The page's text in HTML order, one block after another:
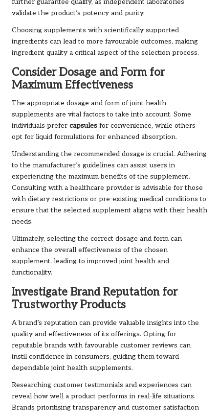
further guarantee quality, as independent laboratories
validate the product’s potency and purity.
Choosing supplements with scientifically supported
ingredients can lead to more favourable outcomes, making
ingredient quality a critical aspect of the selection process.
Consider Dosage and Form for
Maximum Effectiveness
The appropriate dosage and form of joint health
supplements are vital factors to take into account. Some
individuals prefer capsules for convenience, while others
opt for liquid formulations for enhanced absorption.
Understanding the recommended dosage is crucial. Adhering
to the manufacturer’s guidelines can assist users in
experiencing the maximum benefits of the supplement.
Consulting with a healthcare provider is advisable for those
with dietary restrictions or pre-existing medical conditions to
ensure that the selected supplement aligns with their health
needs.
Ultimately, selecting the correct dosage and form can
enhance the overall effectiveness of the chosen
supplement, leading to improved joint health and
functionality.
Investigate Brand Reputation for
Trustworthy Products
A brand’s reputation can provide valuable insights into the
quality and effectiveness of its offerings. Opting for
reputable brands with favourable customer reviews can
instil confidence in consumers, guiding them toward
dependable joint health supplements.
Researching customer testimonials and experiences can
reveal how well a product performs in real-life situations.
Brands prioritising transparency and customer satisfaction